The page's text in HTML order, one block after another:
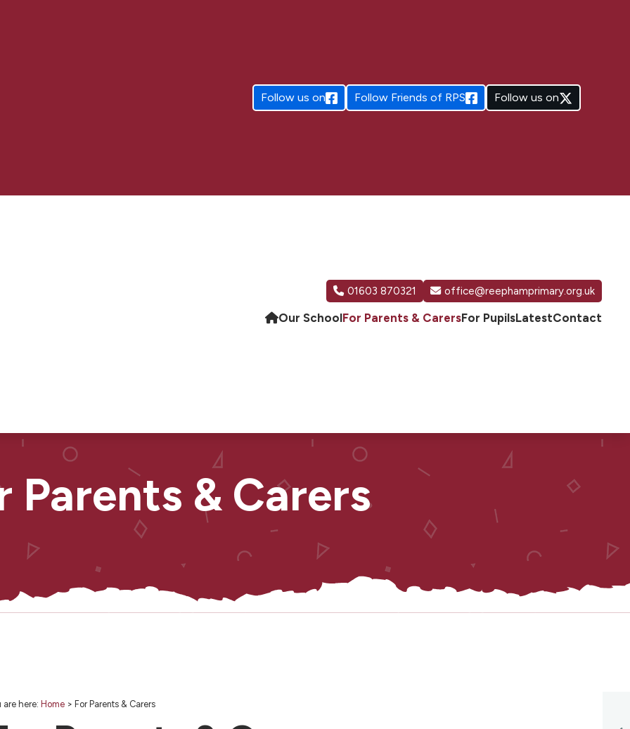
Follow us on Follow Friends of RPS Follow us on
Our SchoolFor Parents & CarersFor PupilsLatestContact
01603 870321 office@reephamprimary.org.uk
Parents & Carers
are here: Home> For Parents & Carers